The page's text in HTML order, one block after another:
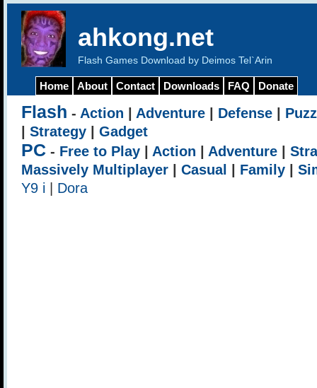
ahkong.net
Flash Games Download by Deimos Tel`Arin
Home About Contact Downloads FAQ Donate
Flash - Action Adventure Defense
Strategy Gadget
PC - Free to Play Action Adventure
Massively Multiplayer
Casual Family
Y9 i
Dora